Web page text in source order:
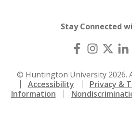
Stay Connected
© Huntington University 2026.
Accessibility
Privacy &
Information